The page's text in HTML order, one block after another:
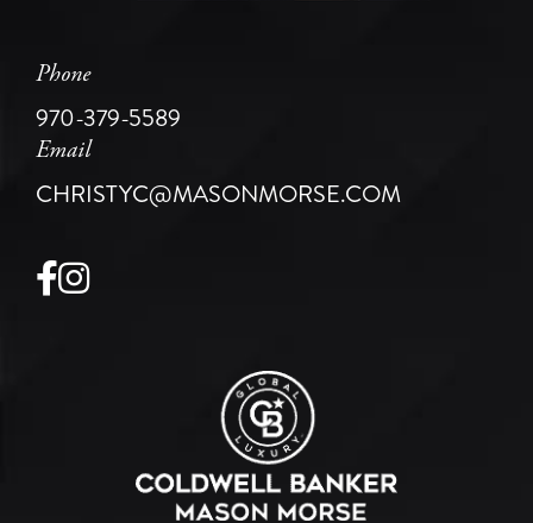
Phone
970-379-5589
Email
CHRISTYC@MASONMORSE.COM
Facebook
Instagram